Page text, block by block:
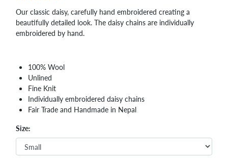
Our classic daisy, carefully hand embroidered creating a
beautifully detailed look. The daisy chains are individually
embroidered by hand.
100% Wool
Unlined
Fine Knit
Individually embroidered daisy chains
Fair Trade and Handmade in Nepal
Size: